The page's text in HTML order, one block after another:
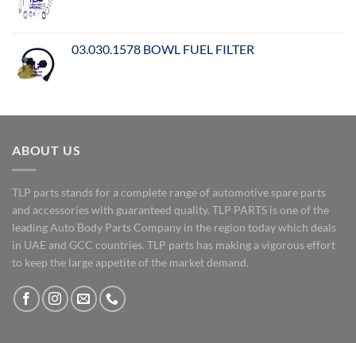
03.030.1578 BOWL FUEL FILTER
ABOUT US
TLP parts stands for a complete range of automotive spare parts
and accessories with guaranteed quality. TLP PARTS is one of the
leading Auto Body Parts Company in the region today which deals
in UAE and GCC countries. TLP parts has making a vigorous effort
to keep the large appetite of the market demand.